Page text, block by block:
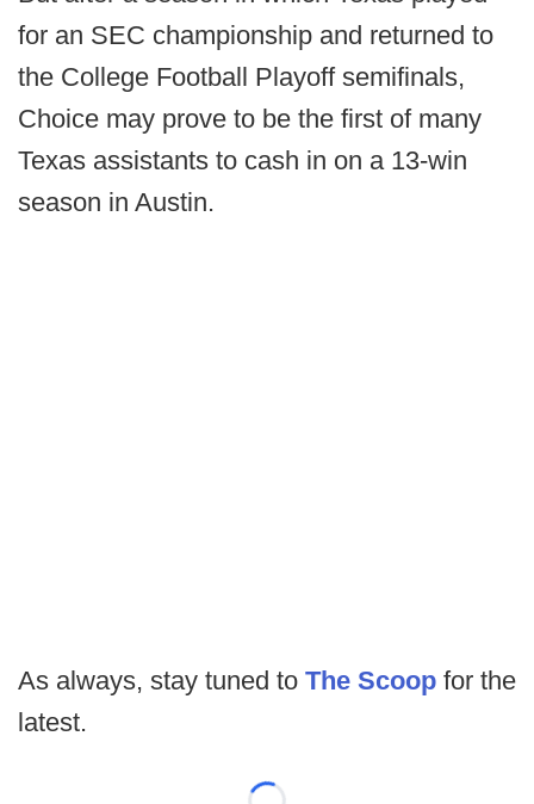
for an SEC championship and returned to
the College Football Playoff semifinals,
Choice may prove to be the first of many
Texas assistants to cash in on a 13-win
season in Austin.
As always, stay tuned to The Scoop for the
latest.